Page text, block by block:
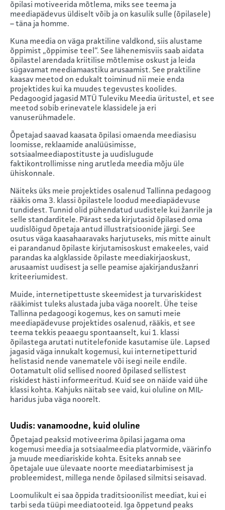
õpilasi motiveerida mõtlema, miks see teema ja
meediapädevus üldiselt võib ja on kasulik sulle (õpilasele)
– täna ja homme.
Kuna meedia on väga praktiline valdkond, siis alustame
õppimist „õppimise teel“. See lähenemisviis saab aidata
õpilastel arendada kriitilise mõtlemise oskust ja leida
sügavamat meediamaastiku arusaamist. See praktiline
kaasav meetod on edukalt toiminud nii meie enda
projektides kui ka muudes tegevustes koolides.
Pedagoogid jagasid MTÜ Tuleviku Meedia üritustel, et see
meetod sobib erinevatele klassidele ja eri
vanuserühmadele.
Õpetajad saavad kaasata õpilasi omaenda meediasisu
loomisse, reklaamide analüüsimisse,
sotsiaalmeediapostituste ja uudislugude
faktikontrollimisse ning arutleda meedia mõju üle
ühiskonnale.
Näiteks üks meie projektides osalenud Tallinna pedagoog
rääkis oma 3. klassi õpilastele loodud meediapädevuse
tundidest. Tunnid olid pühendatud uudistele kui žanrile ja
selle standarditele. Pärast seda kirjutasid õpilased oma
uudislõigud õpetaja antud illustratsioonide järgi. See
osutus väga kaasahaaravaks harjutuseks, mis mitte ainult
ei parandanud õpilaste kirjutamisoskust emakeeles, vaid
parandas ka algklasside õpilaste meediakirjaoskust,
arusaamist uudisest ja selle peamise ajakirjandusžanri
kriteeriumidest.
Muide, internetipettuste skeemidest ja turvariskidest
rääkimist tuleks alustada juba väga noorelt. Ühe teise
Tallinna pedagoogi kogemus, kes on samuti meie
meediapädevuse projektides osalenud, rääkis, et see
teema tekkis peaaegu spontaanselt, kui 1. klassi
õpilastega arutati nutitelefonide kasutamise üle. Lapsed
jagasid väga innukalt kogemusi, kui internetipetturid
helistasid nende vanematele või isegi neile endile.
Ootamatult olid sellised noored õpilased sellistest
riskidest hästi informeeritud. Kuid see on näide vaid ühe
klassi kohta. Kahjuks näitab see vaid, kui oluline on MIL-
haridus juba väga noorelt.
Uudis: vanamoodne, kuid oluline
Õpetajad peaksid motiveerima õpilasi jagama oma
kogemusi meedia ja sotsiaalmeedia platvormide, väärinfo
ja muude meediariskide kohta. Esiteks annab see
õpetajale uue ülevaate noorte meediatarbimisest ja
probleemidest, millega nende õpilased silmitsi seisavad.
Loomulikult ei saa õppida traditsioonilist meediat, kui ei
tarbi seda tüüpi meediatooteid. Iga õppetund peaks